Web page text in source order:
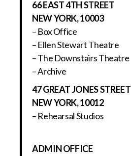
66 EAST 4TH STREET
NEW YORK, 10003
– Box Office
– Ellen Stewart Theatre
– The Downstairs Theatre
– Archive
47 GREAT JONES STREET
NEW YORK, 10012
– Rehearsal Studios
ADMIN OFFICE